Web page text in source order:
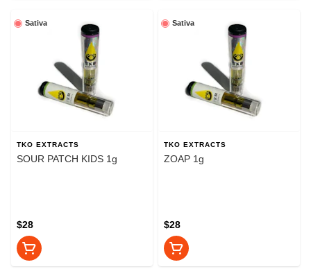
Sativa
TKO EXTRACTS
SOUR PATCH KIDS 1g
$28
Sativa
TKO EXTRACTS
ZOAP 1g
$28